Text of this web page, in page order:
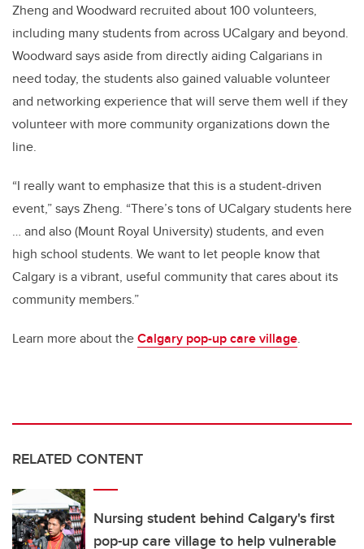
Zheng and Woodward recruited about 100 volunteers,
including many students from across UCalgary and beyond.
Woodward says aside from directly aiding Calgarians in
need today, the students also gained valuable volunteer
and networking experience that will serve them well if they
volunteer with more community organizations down the
line.
“I really want to emphasize that this is a student-driven
event,” says Zheng. “There’s tons of UCalgary students here
… and also (Mount Royal University) students, and even
high school students. We want to let people know that
Calgary is a vibrant, useful community that cares about its
community members.”
Learn more about theCalgary pop-up care village.
RELATED CONTENT
Nursing student behind Calgary's first
pop-up care village to help vulnerable